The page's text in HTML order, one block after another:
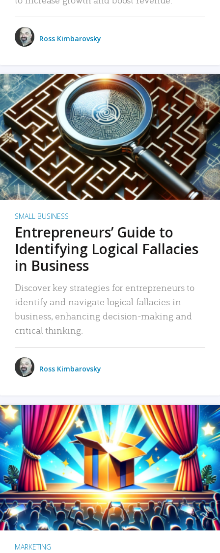
Ross Kimbarovsky
SMALL BUSINESS
Entrepreneurs’ Guide to
Identifying Logical Fallacies
in Business
Discover key strategies for entrepreneurs to
identify and navigate logical fallacies in
business, enhancing decision-making and
critical thinking.
Ross Kimbarovsky
MARKETING